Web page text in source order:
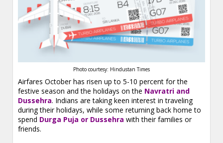
Photo courtesy: Hindustan Times
Airfares October has risen up to 5-10 percent for the
festive season and the holidays on the Navratri and
Dussehra. Indians are taking keen interest in traveling
during their holidays, while some returning back home to
spend Durga Puja or Dussehra with their families or
friends.